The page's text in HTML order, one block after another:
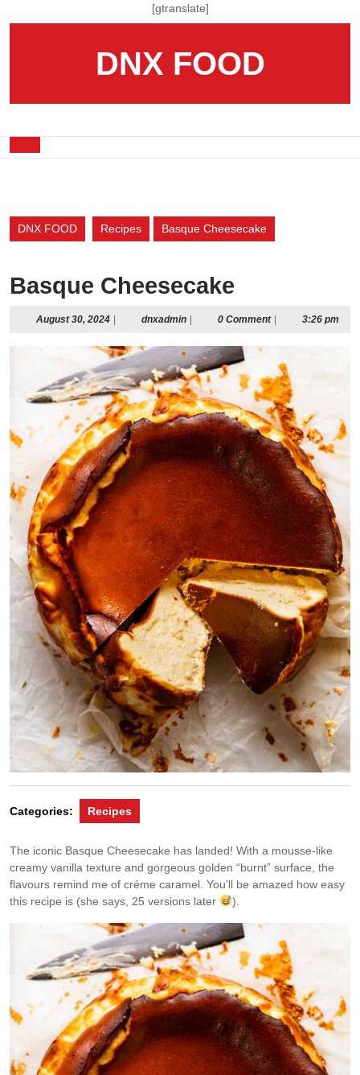
[gtranslate]
DNX FOOD
DNX FOOD Recipes Basque Cheesecake
Basque Cheesecake
August 30, 2024August
2024
dnxadmindnxadmin0 Comment 3:26 pm
Categories: Recipes
The iconic Basque Cheesecake has landed! With a mousse-like
creamy vanilla texture and gorgeous golden “burnt” surface, the
flavours remind me of créme caramel. You’ll be amazed how easy
this recipe is (she says, 25 versions later
).